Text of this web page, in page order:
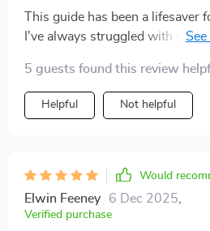
This guide has been a lifesaver
I've always struggled with small
practical tips are so useful and
make it easier to understand
used in different scenarios.
5 guests found this review
Helpful Not helpful
Would
Elwin Feeney 6 Dec 2025
Verified purchase